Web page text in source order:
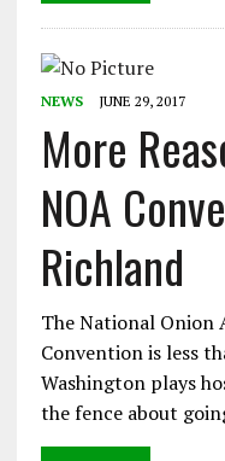
NEWS JUNE 29, 2017
More
NOA
Richland
The National Onion
Convention is less
Washington plays
the fence about